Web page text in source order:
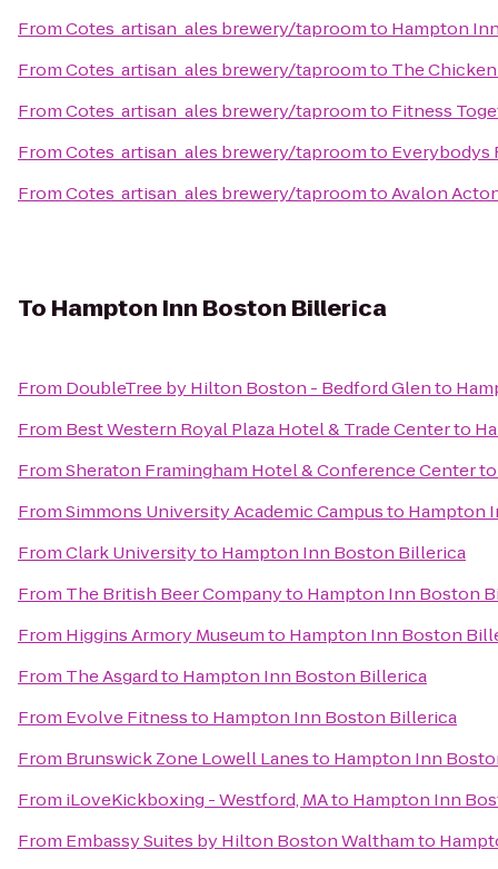
FromCotes_artisan_ales brewery/taproomto Hampton
FromCotes_artisan_ales brewery/taproomto The
FromCotes_artisan_ales brewery/taproomto Fitness
FromCotes_artisan_ales brewery/taproomto Everybodys
FromCotes_artisan_ales brewery/taproomtoAvalon
To Hampton Inn Boston Billerica
From DoubleTree by Hilton Boston - Bedford Glento
From Best Western Royal Plaza Hotel & Trade Centerto
FromSheraton Framingham Hotel & Conference Center
FromSimmons University Academic Campusto Hampton
FromClark Universityto Hampton Inn Boston Billerica
From The British Beer Companyto Hampton Inn Boston
From Higgins Armory Museumto Hampton Inn Boston
From The Asgardto Hampton Inn Boston Billerica
From Evolve Fitnessto Hampton Inn Boston Billerica
From Brunswick Zone Lowell Lanesto Hampton Inn
From iLoveKickboxing - Westford, MAto Hampton Inn
From Embassy Suites by Hilton Boston Walthamto